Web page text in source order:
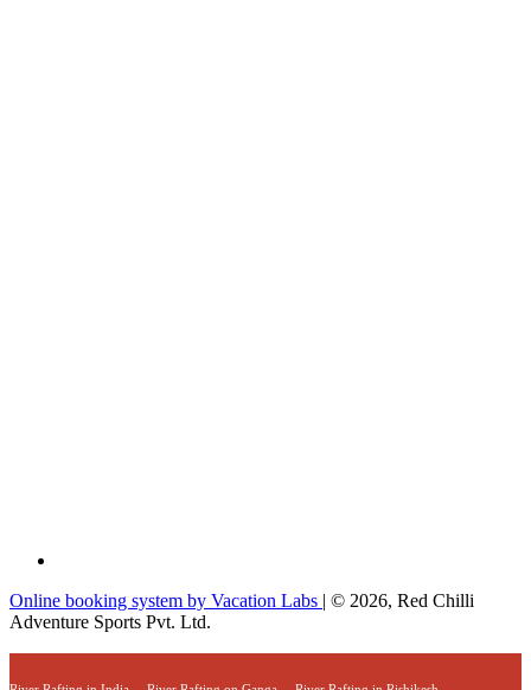
Online booking system by Vacation Labs | © 2026, Red Chilli
Adventure Sports Pvt. Ltd.